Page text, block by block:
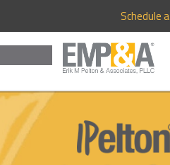
Schedule a